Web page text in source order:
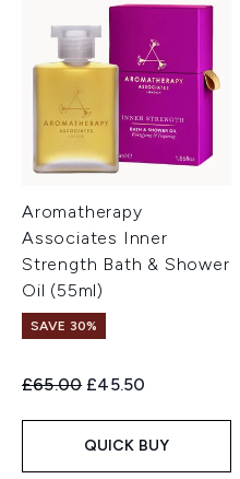
Aromatherapy
Associates Inner
Strength Bath & Shower
Oil (55ml)
SAVE 30%
Recommended Retail Price:
£65.00 Current price:
£45.50
QUICK BUY